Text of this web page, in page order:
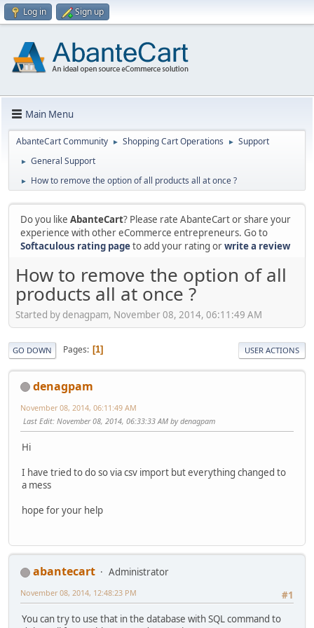
Log in Sign up
Main Menu
AbanteCart Community ► Shopping Cart Operations ► Support
► General Support
► How to remove the option of all products all at once ?
Do you like AbanteCart? Please rate AbanteCart or share your
experience with other eCommerce entrepreneurs. Go to
Softaculous rating pageto add your rating orwrite a review
How to remove the option of all
products all at once ?
Started by denagpam, November 08, 2014, 06:11:49 AM
GO DOWN Pages 1 USER ACTIONS
denagpam
November 08, 2014, 06:11:49 AM
Last Edit: November 08, 2014, 06:33:33 AM by denagpam
Hi
I have tried to do so via csv import but everything changed to
a mess
hope for your help
abantecart
Administrator
#1
November 08, 2014, 12:48:23 PM
You can try to use that in the database with SQL command to